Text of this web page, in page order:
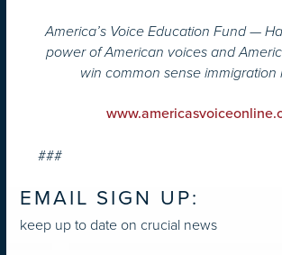
America’s Voice Education Fund —
power of American voices and
win common sense immigration
###
EMAIL SIGN UP:
keep up to date on crucial news